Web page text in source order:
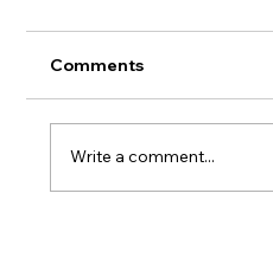
AERMOD Update
Comments
Write a comment...